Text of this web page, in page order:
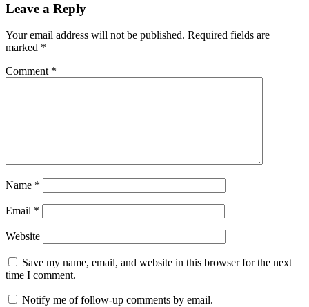
Leave a Reply
Your email address will not be published. Required fields are
marked *
Comment *
Name *
Email *
Website
Save my name, email, and website in this browser for the next
time I comment.
Notify me of follow-up comments by email.